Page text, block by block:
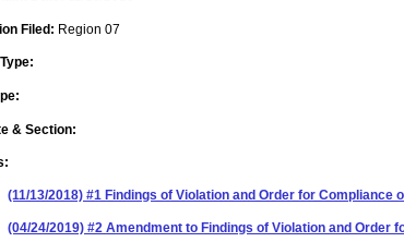
Filed: Region 07
& Section:
(11/13/2018) #1 Findings of Violation and Order for Compliance
(04/24/2019) #2 Amendment to Findings of Violation and Order